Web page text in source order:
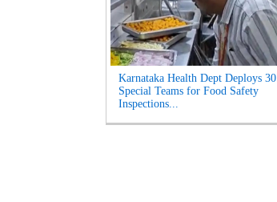
Karnataka Health Dept Deploys 30
Special Teams for Food Safety
Inspections...